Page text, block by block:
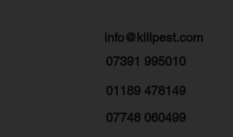
info@killpest.com
07391 995010
01189 478149
07748 060499